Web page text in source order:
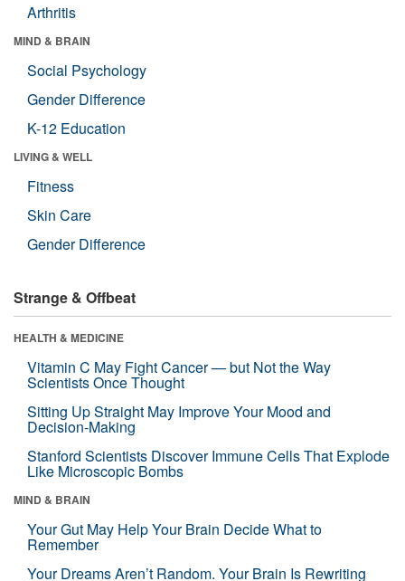
Arthritis
MIND & BRAIN
Social Psychology
Gender Difference
K-12 Education
LIVING & WELL
Fitness
Skin Care
Gender Difference
Strange & Offbeat
HEALTH & MEDICINE
Vitamin C May Fight Cancer — but Not the Way
Scientists Once Thought
Sitting Up Straight May Improve Your Mood and
Decision-Making
Stanford Scientists Discover Immune Cells That Explode
Like Microscopic Bombs
MIND & BRAIN
Your Gut May Help Your Brain Decide What to
Remember
Your Dreams Aren’t Random. Your Brain Is Rewriting